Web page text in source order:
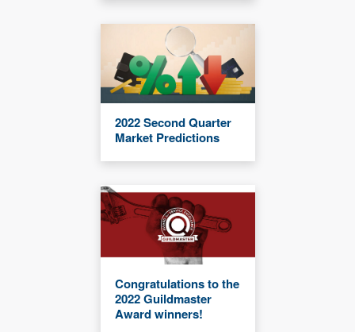
2022 Second Quarter
Market Predictions
Congratulations to the
2022 Guildmaster
Award winners!